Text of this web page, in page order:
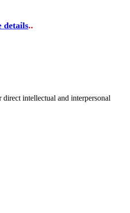
details..
intellectual and interpersonal